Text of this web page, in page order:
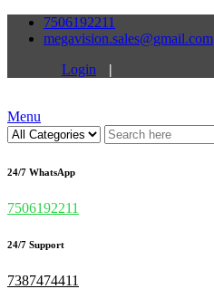
7506192211
megavision.sales@gmail.com
Login
|
Menu
24/7 WhatsApp
7506192211
24/7 Support
7387474411